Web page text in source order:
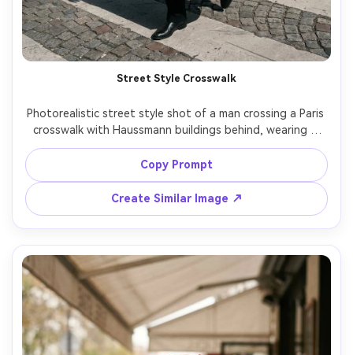
Street Style Crosswalk
Photorealistic street style shot of a man crossing a Paris
crosswalk with Haussmann buildings behind, wearing a
long beige trench, black turtleneck, sunglasses, confident
stride, bright midday sun with crisp shadows, shot on
Leica SL2 with 50mm, full-body framing, high-fashion
Copy Prompt
Create Similar Image ↗